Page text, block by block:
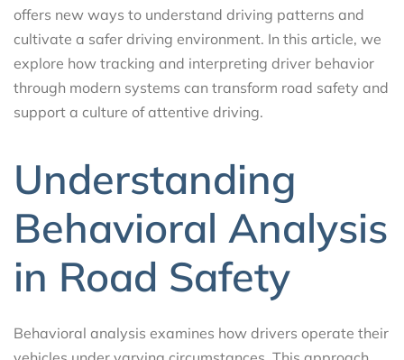
offers new ways to understand driving patterns and
cultivate a safer driving environment. In this article, we
explore how tracking and interpreting driver behavior
through modern systems can transform road safety and
support a culture of attentive driving.
Understanding
Behavioral Analysis
in Road Safety
Behavioral analysis examines how drivers operate their